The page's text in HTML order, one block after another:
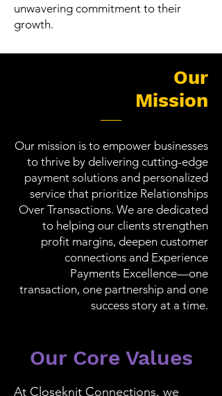
unwavering commitment to their
growth.
Our
Mission
Our mission is to empower businesses
to thrive by delivering cutting-edge
payment solutions and personalized
service that prioritize Relationships
Over Transactions. We are dedicated
to helping our clients strengthen
profit margins, deepen customer
connections and Experience
Payments Excellence—one
transaction, one partnership and one
success story at a time.
Our Core Values
At Closeknit Connections, we